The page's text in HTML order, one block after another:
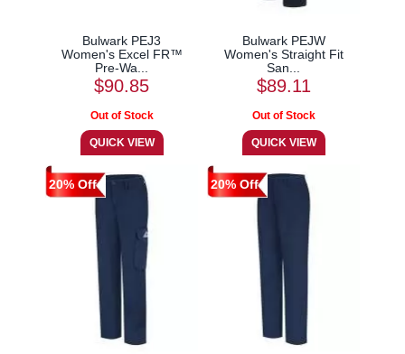
Bulwark PEJ3
Women's Excel FR™
Pre-Wa...
$90.85
Bulwark PEJW
Women's Straight Fit
San...
$89.11
20% Off 20% Off